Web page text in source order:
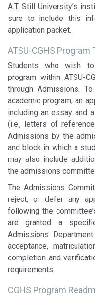
A.T. Still University’s
sure to include this
application packet.
ATSU-CGHS Program
Students who wish
program within ATSU-
through Admissions.
academic program, an
including an essay and
(i.e., letters of
Admissions by the
and block in which a
may also include
the admissions
The Admissions
reject, or defer any
following the
are granted a
Admissions
acceptance,
completion and
requirements.
CGHS Program